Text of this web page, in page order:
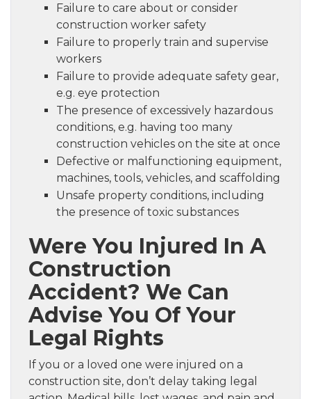
Failure to care about or consider
construction worker safety
Failure to properly train and supervise
workers
Failure to provide adequate safety gear,
e.g. eye protection
The presence of excessively hazardous
conditions, e.g. having too many
construction vehicles on the site at once
Defective or malfunctioning equipment,
machines, tools, vehicles, and scaffolding
Unsafe property conditions, including
the presence of toxic substances
Were You Injured In A
Construction
Accident? We Can
Advise You Of Your
Legal Rights
If you or a loved one were injured on a
construction site, don’t delay taking legal